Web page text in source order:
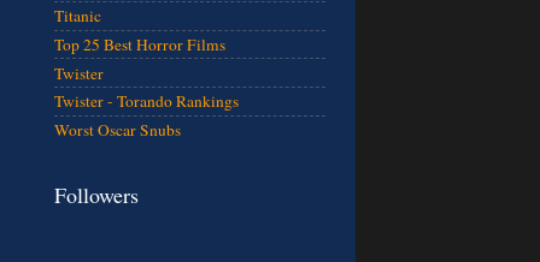
Titanic
Top 25 Best Horror Films
Twister
Twister - Torando Rankings
Worst Oscar Snubs
Followers